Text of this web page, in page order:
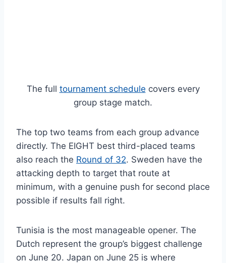
The full tournament schedule covers every
group stage match.
The top two teams from each group advance
directly. The EIGHT best third-placed teams
also reach the Round of 32. Sweden have the
attacking depth to target that route at
minimum, with a genuine push for second place
possible if results fall right.
Tunisia is the most manageable opener. The
Dutch represent the group’s biggest challenge
on June 20. Japan on June 25 is where